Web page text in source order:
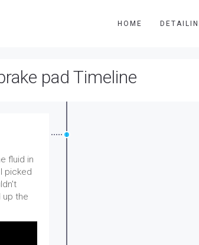
HOME
pad Timeline
fluid in
picked
up the